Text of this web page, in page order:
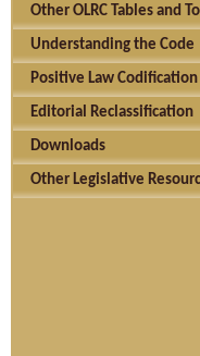
Other OLRC Tables and
Understanding the Code
Positive Law Codification
Editorial Reclassification
Downloads
Other Legislative